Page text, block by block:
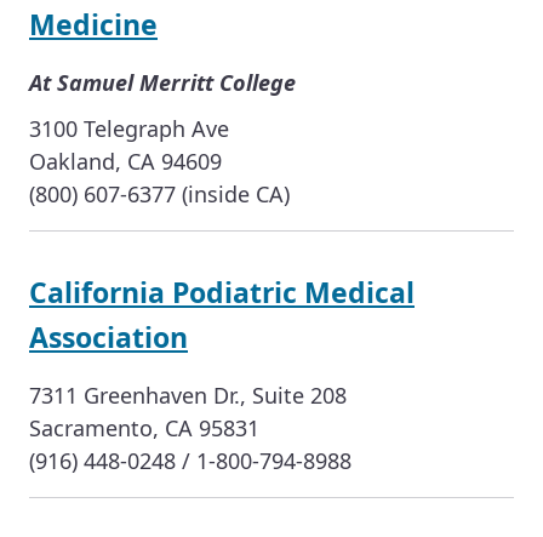
Medicine
At Samuel Merritt College
3100 Telegraph Ave
Oakland, CA 94609
(800) 607-6377 (inside CA)
California Podiatric Medical
Association
7311 Greenhaven Dr., Suite 208
Sacramento, CA 95831
(916) 448-0248 / 1-800-794-8988